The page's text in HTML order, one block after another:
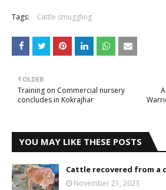
Tags: Cattle smuggling
OLDER
Training on Commercial nursery
concludes in Kokrajhar
YOU MAY LIKE THESE POSTS
Cattle recovered from a
November 21, 2023